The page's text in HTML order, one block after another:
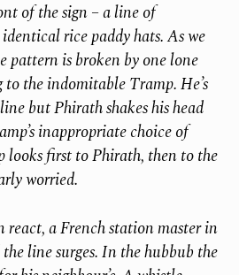
of the sign – a line of
rice paddy hats. As we
pattern is broken by one lone
the indomitable Tramp. He’s
but Phirath shakes his head
inappropriate choice of
looks first to Phirath, then to the
worried.
react, a French station master in
line surges. In the hubbub the